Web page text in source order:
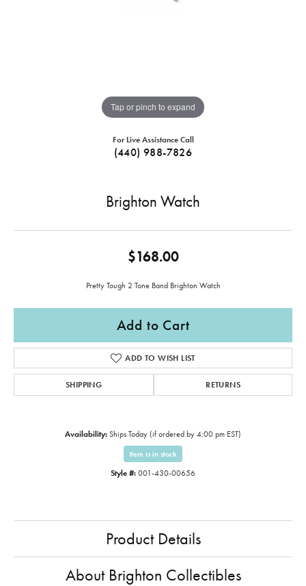
Tap or pinch to expand
For Live Assistance Call
(440) 988-7826
Brighton Watch
$168.00
Pretty Tough 2 Tone Band Brighton Watch
Add to Cart
ADD TO WISH LIST
SHIPPING RETURNS
Availability: Ships Today (if ordered by 4:00 pm EST)
Item is in stock
Style #: 001-430-00656
Product Details
About Brighton Collectibles